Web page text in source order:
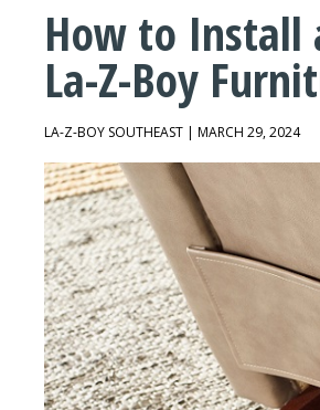
How to Install
La-Z-Boy
LA-Z-BOY SOUTHEAST | MARCH 29, 2024